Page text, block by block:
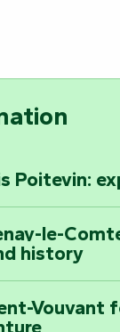
Poitevin:
le-
history
Vouvant
de
Saint-